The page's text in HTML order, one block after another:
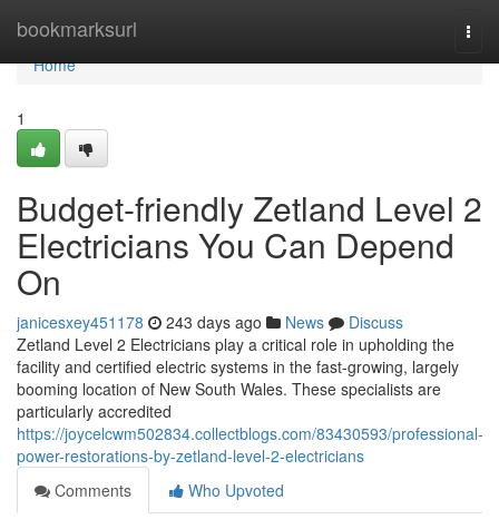
bookmarksurl
Home
Home
1
Budget-friendly Zetland Level 2
Electricians You Can Depend
On
janicesxey451178 243 days ago News
Discuss
Zetland Level 2 Electricians play a critical role in upholding the
facility and certified electric systems in the fast-growing, largely
booming location of New South Wales. These specialists are
particularly accredited
https://joycelcwm502834.collectblogs.com/83430593/professional-
power-restorations-by-zetland-level-2-electricians
Comments
Who Upvoted